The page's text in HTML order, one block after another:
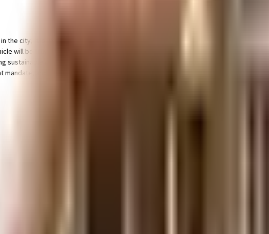
in the city, it is well made and has all the amenities you need. There is ample space
will be fully protected and safe here. Working from home is convenient as this
sustainable as a society is very important, we have started by having a rainwater
and the best practises, there is a waste treatment plant on the premises.